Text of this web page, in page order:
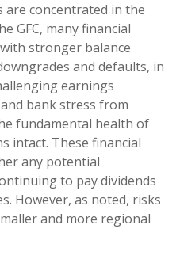
are concentrated in the
GFC, many financial
stronger balance
and defaults, in
earnings
bank stress from
fundamental health of
intact. These financial
any potential
to pay dividends
However, as noted, risks
and more regional